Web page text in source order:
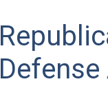
Defense